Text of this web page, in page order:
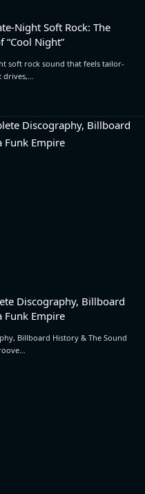
Night Soft Rock: The
Night”
soft rock sound that feels tailor-
Discography, Billboard
Funk Empire
Billboard History & The Sound